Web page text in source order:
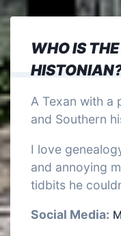
WHO IS
A Texan with a
and Southern
I love
and annoying
tidbits he
Social Media: